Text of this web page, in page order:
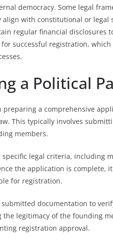
democracy. Some legal
with constitutional or legal
regular financial disclosures
successful registration, which
a Political
a comprehensive
This typically involves
members.
legal criteria, including
the application is complete,
for registration.
documentation to
legitimacy of the founding
registration approval.